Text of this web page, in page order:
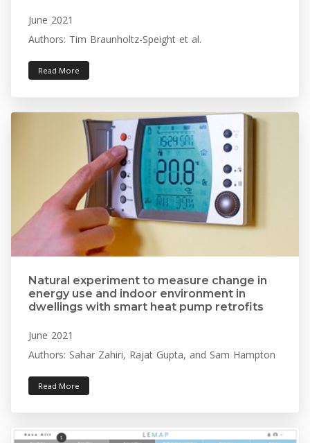
June 2021
Authors: Tim Braunholtz-Speight et al.
Read More
Natural experiment to measure change in
energy use and indoor environment in
dwellings with smart heat pump retrofits
June 2021
Authors: Sahar Zahiri, Rajat Gupta, and Sam Hampton
Read More